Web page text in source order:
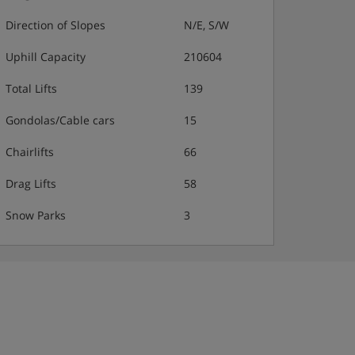
Direction of Slopes N/E, S/W
Uphill Capacity 210604
Total Lifts 139
Gondolas/Cable cars 15
Chairlifts 66
Drag Lifts 58
Snow Parks 3